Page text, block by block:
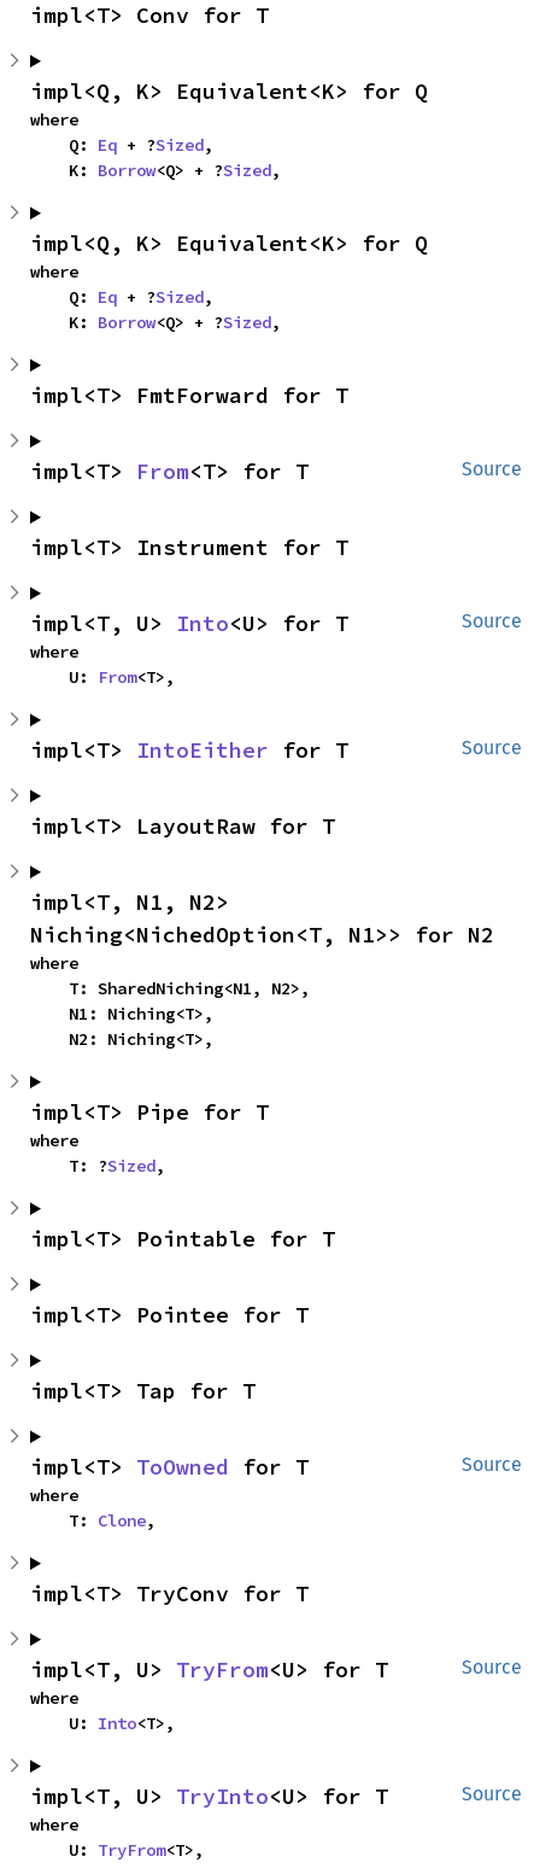
impl<T> Conv for T
impl<Q, K> Equivalent<K> for Q
where
    Q:
Eq + ?Sized,
    K:
Borrow<Q> + ?Sized,
impl<Q, K> Equivalent<K> for Q
where
    Q:
Eq + ?Sized,
    K:
Borrow<Q> + ?Sized,
impl<T> FmtForward for T
Source
impl<T> From<T> for T
impl<T> Instrument for T
Source
impl<T, U> Into<U> for T
where
    U:
From<T>,
Source
impl<T> IntoEither for T
impl<T> LayoutRaw for T
impl<T, N1, N2>
Niching<NichedOption<T, N1>> for N2
where
    N2: Niching<T>,
impl<T> Pipe for T
where
    T: ?
Sized,
impl<T> Pointable for T
impl<T> Pointee for T
impl<T> Tap for T
Source
impl<T> ToOwned for T
where
    T:
Clone,
impl<T> TryConv for T
Source
impl<T, U> TryFrom<U> for T
where
    U:
Into<T>,
Source
impl<T, U> TryInto<U> for T
where
    U:
TryFrom<T>,